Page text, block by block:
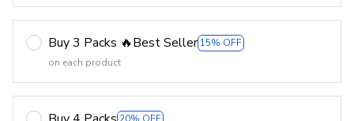
Buy 3 Packs 🔥Best Seller 15% OFF
on each product